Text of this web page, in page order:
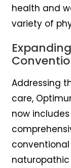
health and
variety of
Addressing
care,
now